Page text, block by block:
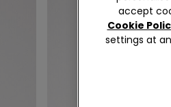
accept
Cookie
settings at